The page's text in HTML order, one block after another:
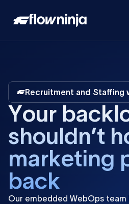
Recruitment and Staffing
Your backl
shouldn’t h
marketing
back
Our embedded WebOps team